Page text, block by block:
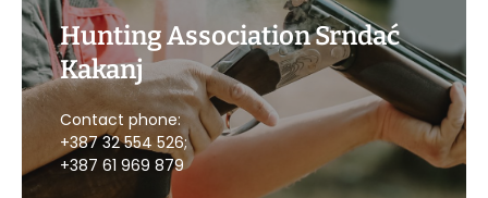
Hunting Association Srndać
Kakanj
Contact phone:
+387 32 554 526;
+387 61 969 879
CALL US